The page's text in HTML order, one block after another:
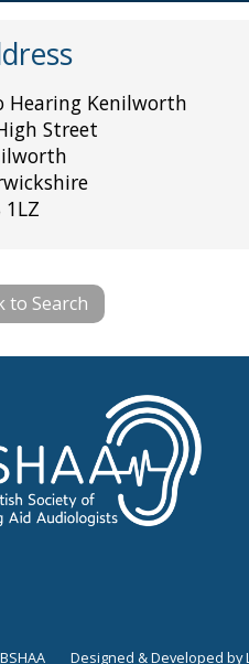
Hearing Kenilworth
Street
1LZ
to Search
Designed & Developed by